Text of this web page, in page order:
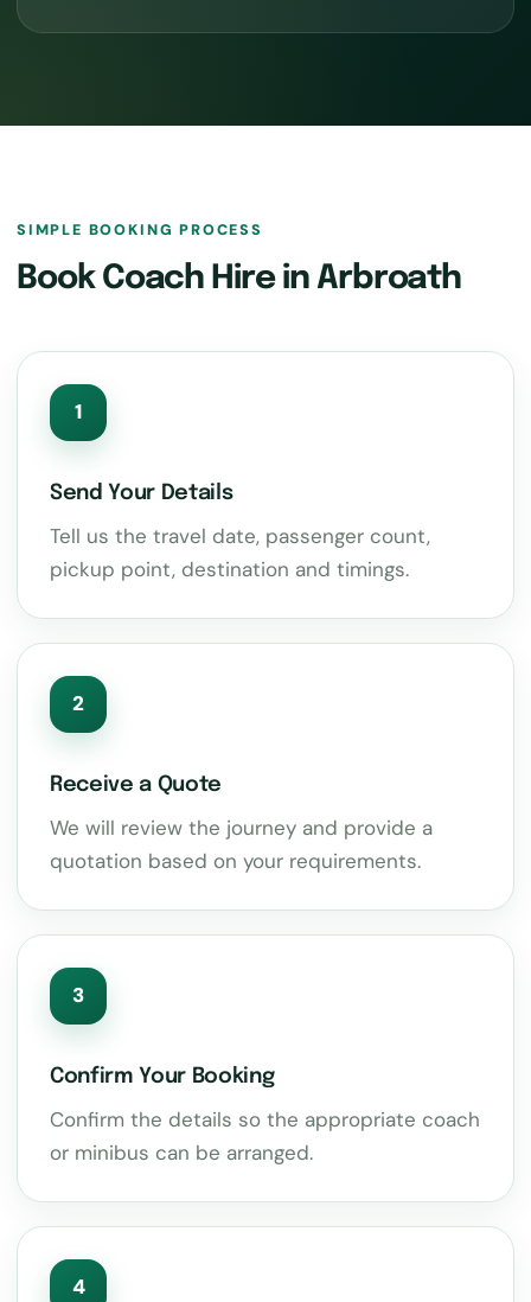
SIMPLE BOOKING PROCESS
Book Coach Hire in Arbroath
1
Send Your Details
Tell us the travel date, passenger count,
pickup point, destination and timings.
2
Receive a Quote
We will review the journey and provide a
quotation based on your requirements.
3
Confirm Your Booking
Confirm the details so the appropriate coach
or minibus can be arranged.
4